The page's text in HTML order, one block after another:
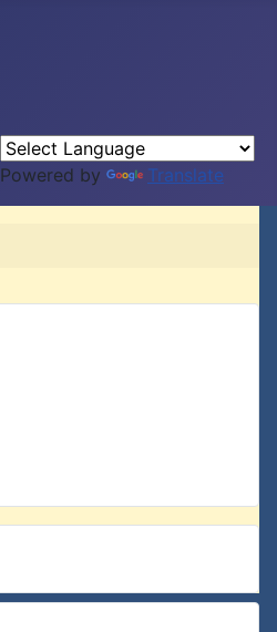
Powered by Translate